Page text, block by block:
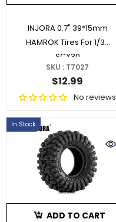
INJORA 0.7" 39*15mm
HAMROK Tires For 1/30
SCX30
SKU : T7027
$12.99
No reviews
In Stock
ADD TO CART